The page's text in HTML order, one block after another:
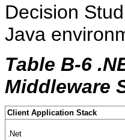
Decision
Java
Table B-6
Middleware
Client Application Stack
.Net